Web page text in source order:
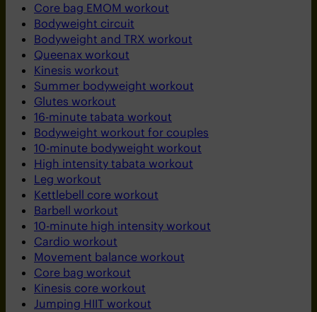
Core bag EMOM workout
Bodyweight circuit
Bodyweight and TRX workout
Queenax workout
Kinesis workout
Summer bodyweight workout
Glutes workout
16-minute tabata workout
Bodyweight workout for couples
10-minute bodyweight workout
High intensity tabata workout
Leg workout
Kettlebell core workout
Barbell workout
10-minute high intensity workout
Cardio workout
Movement balance workout
Core bag workout
Kinesis core workout
Jumping HIIT workout